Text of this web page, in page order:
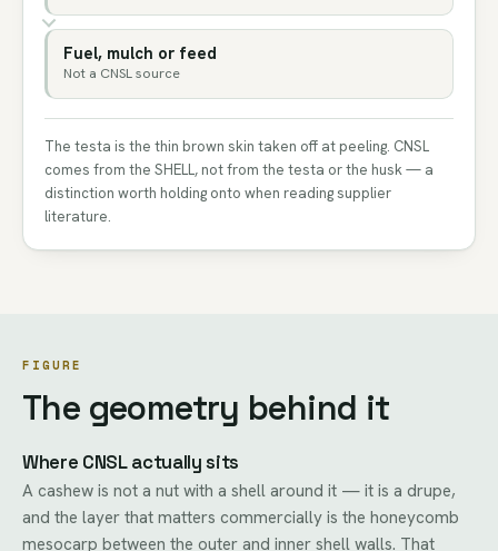
Fuel, mulch or feed
Not a CNSL source
The testa is the thin brown skin taken off at peeling. CNSL
comes from the SHELL, not from the testa or the husk — a
distinction worth holding onto when reading supplier
literature.
FIGURE
The geometry behind it
Where CNSL actually sits
A cashew is not a nut with a shell around it — it is a drupe,
and the layer that matters commercially is the honeycomb
mesocarp between the outer and inner shell walls. That